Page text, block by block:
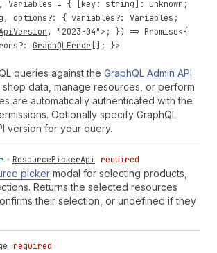
, Variables = { [ key: string ]: unknown ;
, options?: { variables?: Variables ;
, "2023-04">; }) => Promise<{
?: GraphQLError []; }>
queries against the GraphQL Admin API.
data, manage resources, or perform
are automatically authenticated with the
Optionally specify GraphQL
version for your query.
ResourcePickerApi required
picker modal for selecting products,
Returns the selected resources
their selection, or undefined if they
required